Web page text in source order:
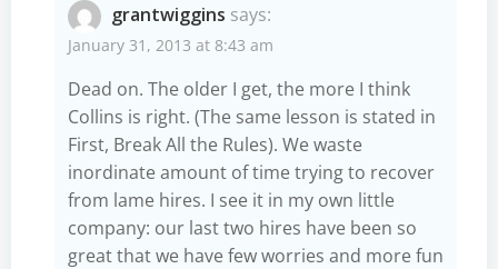
grantwiggins says:
January 31, 2013 at 8:43 am
Dead on. The older I get, the more I think
Collins is right. (The same lesson is stated in
First, Break All the Rules). We waste
inordinate amount of time trying to recover
from lame hires. I see it in my own little
company: our last two hires have been so
great that we have few worries and more fun